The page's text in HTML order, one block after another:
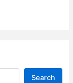
Search